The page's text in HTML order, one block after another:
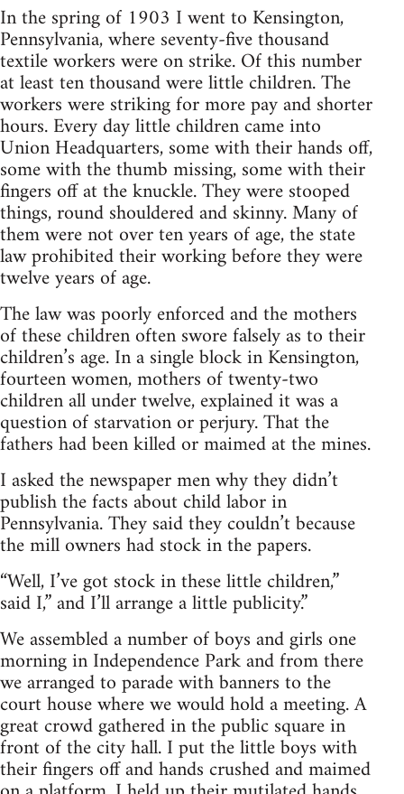
In the spring of 1903 I went to Kensington,
Pennsylvania, where seventy-five thousand
textile workers were on strike. Of this number
at least ten thousand were little children. The
workers were striking for more pay and shorter
hours. Every day little children came into
Union Headquarters, some with their hands off,
some with the thumb missing, some with their
fingers off at the knuckle. They were stooped
things, round shouldered and skinny. Many of
them were not over ten years of age, the state
law prohibited their working before they were
twelve years of age.
The law was poorly enforced and the mothers
of these children often swore falsely as to their
children’s age. In a single block in Kensington,
fourteen women, mothers of twenty-two
children all under twelve, explained it was a
question of starvation or perjury. That the
fathers had been killed or maimed at the mines.
I asked the newspaper men why they didn’t
publish the facts about child labor in
Pennsylvania. They said they couldn’t because
the mill owners had stock in the papers.
“Well, I’ve got stock in these little children,”
said I,” and I’ll arrange a little publicity.”
We assembled a number of boys and girls one
morning in Independence Park and from there
we arranged to parade with banners to the
court house where we would hold a meeting. A
great crowd gathered in the public square in
front of the city hall. I put the little boys with
their fingers off and hands crushed and maimed